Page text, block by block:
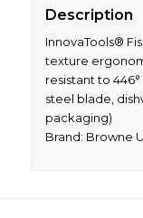
Description
InnovaTools®
texture
resistant to 446°
steel blade,
packaging)
Brand: Browne